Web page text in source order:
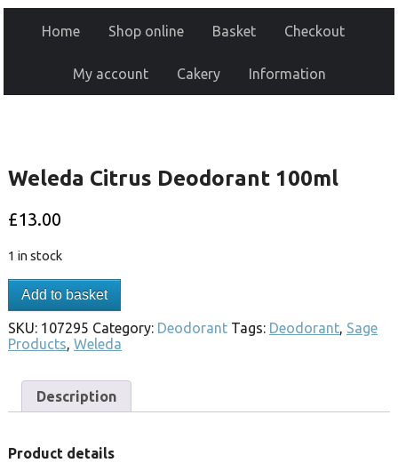
Home Shop online Basket Checkout
My account Cakery Information
Weleda Citrus Deodorant 100ml
£13.00
1 in stock
Add to basket
SKU: 107295 Category: Deodorant Tags: Deodorant, Sage
Products, Weleda
Description
Product details